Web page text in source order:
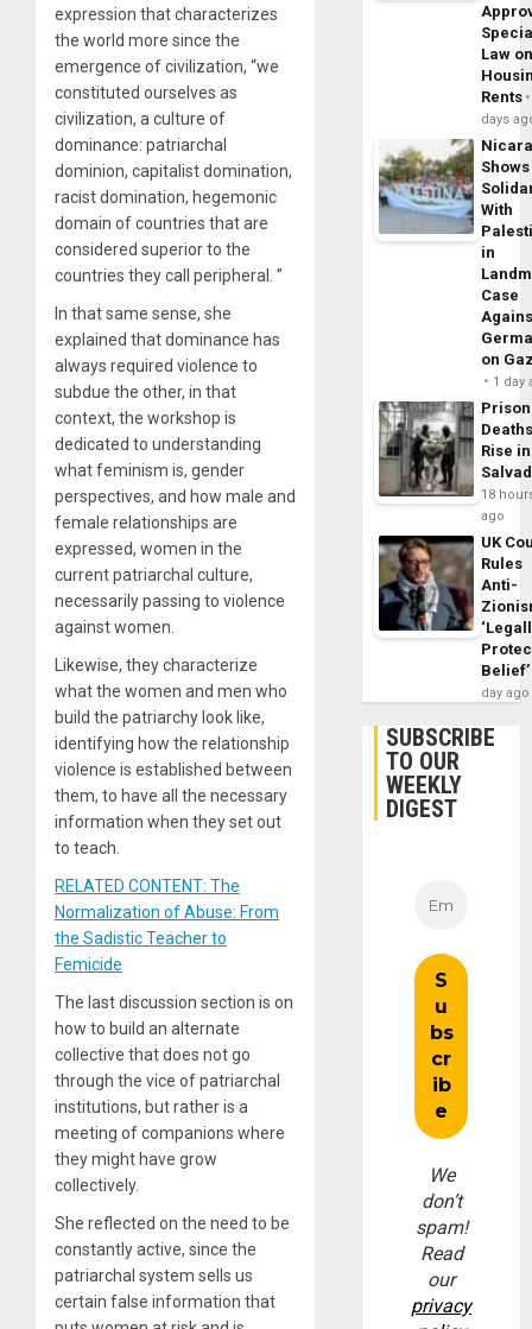
expression that characterizes
the world more since the
emergence of civilization, “we
constituted ourselves as
civilization, a culture of
dominance: patriarchal
dominion, capitalist domination,
racist domination, hegemonic
domain of countries that are
considered superior to the
countries they call peripheral. ”
In that same sense, she
explained that dominance has
always required violence to
subdue the other, in that
context, the workshop is
dedicated to understanding
what feminism is, gender
perspectives, and how male and
female relationships are
expressed, women in the
current patriarchal culture,
necessarily passing to violence
against women.
Likewise, they characterize
what the women and men who
build the patriarchy look like,
identifying how the relationship
violence is established between
them, to have all the necessary
information when they set out
to teach.
RELATED CONTENT: The
Normalization of Abuse: From
the Sadistic Teacher to
Femicide
The last discussion section is on
how to build an alternate
collective that does not go
through the vice of patriarchal
institutions, but rather is a
meeting of companions where
they might have grow
collectively.
She reflected on the need to be
constantly active, since the
patriarchal system sells us
certain false information that
Law
Rents
days
Shows
With
in
Case
on
1 day
Prison
Rise
18
ago
UK
Rules
Anti-
Belief’
day ago
SUBSCRIBE
TO OUR
WEEKLY
DIGEST
We
don’t
spam!
Read
our
privacy